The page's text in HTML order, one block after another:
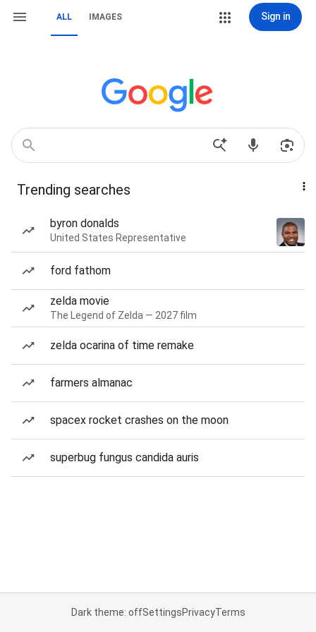
ALL IMAGES Sign in
Trending searches
byron donalds
United States Representative
ford fathom
zelda movie
The Legend of Zelda — 2027 film
zelda ocarina of time remake
farmers almanac
spacex rocket crashes on the moon
superbug fungus candida auris
Dark theme: offSettingsPrivacyTerms